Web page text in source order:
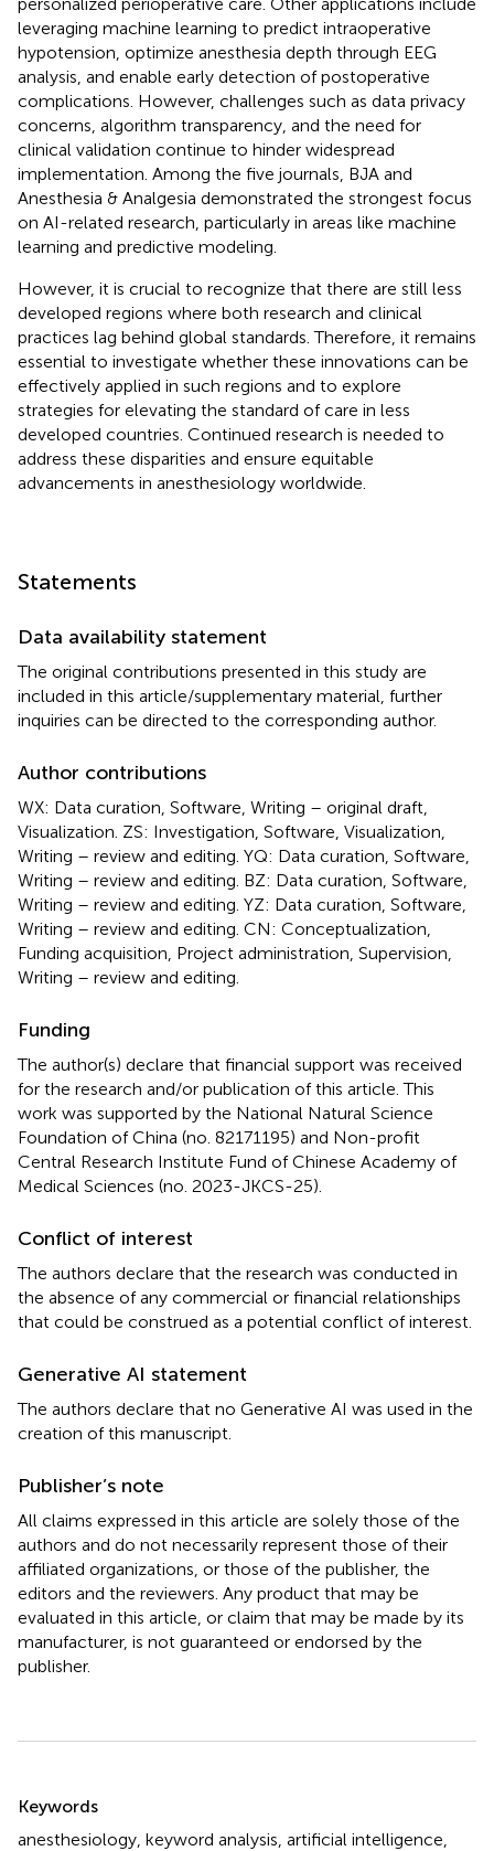
leveraging machine learning to predict intraoperative
hypotension, optimize anesthesia depth through EEG
analysis, and enable early detection of postoperative
complications. However, challenges such as data privacy
concerns, algorithm transparency, and the need for
clinical validation continue to hinder widespread
implementation. Among the five journals, BJA and
Anesthesia & Analgesia demonstrated the strongest focus
on AI-related research, particularly in areas like machine
learning and predictive modeling.
However, it is crucial to recognize that there are still less
developed regions where both research and clinical
practices lag behind global standards. Therefore, it remains
essential to investigate whether these innovations can be
effectively applied in such regions and to explore
strategies for elevating the standard of care in less
developed countries. Continued research is needed to
address these disparities and ensure equitable
advancements in anesthesiology worldwide.
Statements
Data availability statement
The original contributions presented in this study are
included in this article/supplementary material, further
inquiries can be directed to the corresponding author.
Author contributions
WX: Data curation, Software, Writing – original draft,
Visualization. ZS: Investigation, Software, Visualization,
Writing – review and editing. YQ: Data curation, Software,
Writing – review and editing. BZ: Data curation, Software,
Writing – review and editing. YZ: Data curation, Software,
Writing – review and editing. CN: Conceptualization,
Funding acquisition, Project administration, Supervision,
Writing – review and editing.
Funding
The author(s) declare that financial support was received
for the research and/or publication of this article. This
work was supported by the National Natural Science
Foundation of China (no. 82171195) and Non-profit
Central Research Institute Fund of Chinese Academy of
Medical Sciences (no. 2023-JKCS-25).
Conflict of interest
The authors declare that the research was conducted in
the absence of any commercial or financial relationships
that could be construed as a potential conflict of interest.
Generative AI statement
The authors declare that no Generative AI was used in the
creation of this manuscript.
Publisher’s note
All claims expressed in this article are solely those of the
authors and do not necessarily represent those of their
affiliated organizations, or those of the publisher, the
editors and the reviewers. Any product that may be
evaluated in this article, or claim that may be made by its
manufacturer, is not guaranteed or endorsed by the
publisher.
Keywords
anesthesiology keyword analysis artificial intelligence